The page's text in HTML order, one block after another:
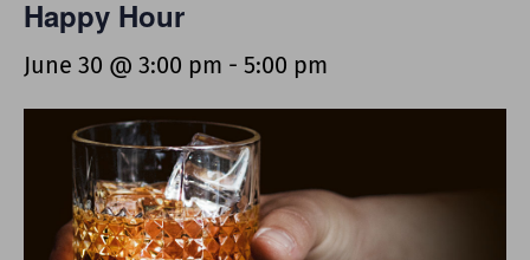
Happy Hour
June 30 @ 3:00 pm - 5:00 pm